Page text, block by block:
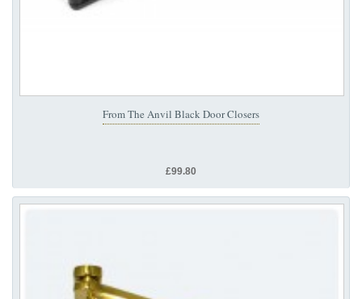
From The Anvil Black Door Closers
£99.80